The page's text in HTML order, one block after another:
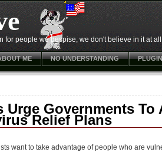
for people we despise, we don't believe in it at all
ME NO UNDERSTANDING
Governments To
Relief Plans
want to take advantage of people who are